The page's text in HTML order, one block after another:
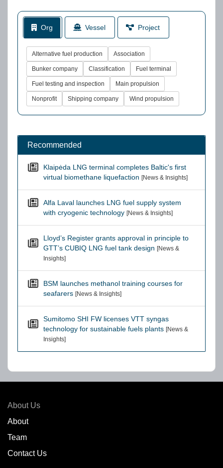
Org Vessel Project
Alternative fuel production Association
Bunker company Classification Fuel terminal
Fuel testing and inspection Main propulsion
Nonprofit Shipping company Wind propulsion
Recommended
Klaipėda LNG terminal completes Baltic's first
virtual biomethane liquefaction [News & Insights]
Alfa Laval launches LNG fuel supply system
with cryogenic technology [News & Insights]
Lloyd’s Register grants approval in principle to
GTT’s CUBIQ LNG fuel tank design [News &
Insights]
BSM launches methanol training courses for
seafarers [News & Insights]
Sumitomo SHI FW licenses VTT syngas
technology for sustainable fuels plants [News &
Insights]
About Us
About
Team
Contact Us